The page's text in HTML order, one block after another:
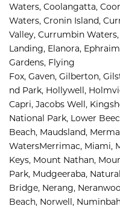
Waters, Coolangatta,
Waters, Cronin Island,
Valley, Currumbin Waters,
Landing, Elanora,
Gardens, Flying
Fox, Gaven, Gilberton,
nd Park, Hollywell,
Capri, Jacobs Well,
National Park, Lower
Beach, Maudsland,
WatersMerrimac, Miami,
Keys, Mount Nathan,
Park, Mudgeeraba, Natural
Bridge, Nerang,
Beach, Norwell,